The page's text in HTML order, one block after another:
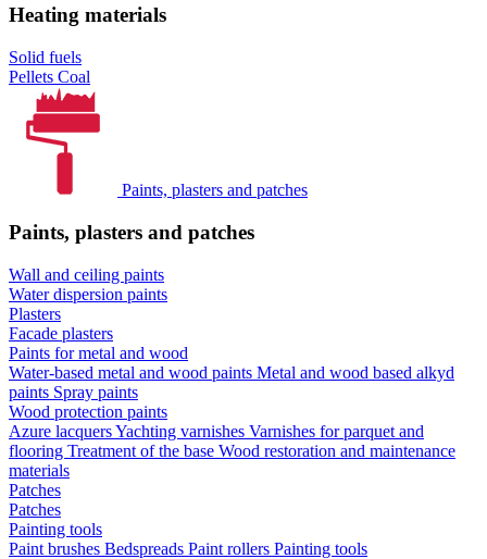
Heating materials
Solid fuels
Pellets Coal
Paints, plasters and patches
Paints, plasters and patches
Wall and ceiling paints
Water dispersion paints
Plasters
Facade plasters
Paints for metal and wood
Water-based metal and wood paints Metal and wood based alkyd
paints Spray paints
Wood protection paints
Azure lacquersYachting varnishes Varnishes for parquet and
flooring Treatment of the base Wood restoration and maintenance
materials
Patches
Patches
Painting tools
Paint brushes Bedspreads Paint rollers Painting tools